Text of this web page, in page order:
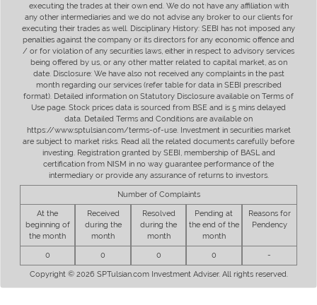
executing the trades at their own end. We do not have any affiliation with
any other intermediaries and we do not advise any broker to our clients for
executing their trades as well. Disciplinary History: SEBI has not imposed any
penalties against the company or its directors for any economic offence and
/ or for violation of any securities laws, either in respect to advisory services
being offered by us, or any other matter related to capital market, as on
date. Disclosure: We have also not received any complaints in the past
month regarding our services (refer table for data in SEBI prescribed
format). Detailed information on Statutory Disclosure available on Terms of
Use page. Stock prices data is sourced from BSE and is 5 mins delayed
data. Detailed Terms and Conditions are available on
https://www.sptulsian.com/terms-of-use. Investment in securities market
are subject to market risks. Read all the related documents carefully before
investing. Registration granted by SEBI, membership of BASL and
certification from NISM in no way guarantee performance of the
intermediary or provide any assurance of returns to investors.
Number of Complaints
At the
beginning of
the month
Received
during the
month
Resolved
during the
month
Pending at
the end of the
month
Reasons for
Pendency
0 0 0 0 -
Copyright © 2026 SPTulsian.com Investment Adviser. All rights reserved.